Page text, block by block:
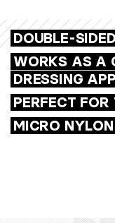
DOUBLE-
WORKS AS A
DRESSING
PERFECT
MICRO